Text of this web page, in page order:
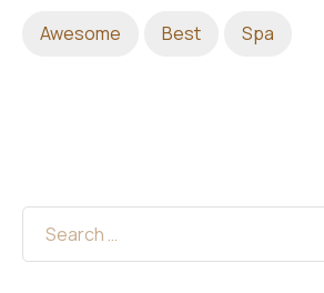
Awesome Best Spa